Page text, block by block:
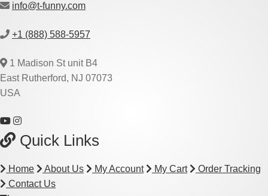
info@t-funny.com
+1 (888) 588-5957
1 Madison St unit B4
East Rutherford, NJ 07073
USA
Quick Links
Home About Us My Account My Cart
Order Tracking
Contact Us